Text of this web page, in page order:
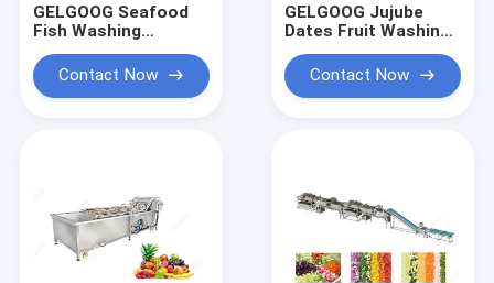
GELGOOG Seafood
Fish Washing
Cleaning Machine
Stainless Steel 8-15
Brush
Contact Now
GELGOOG Jujube
Dates Fruit Washing
Machine Continously
High Capacity
Contact Now